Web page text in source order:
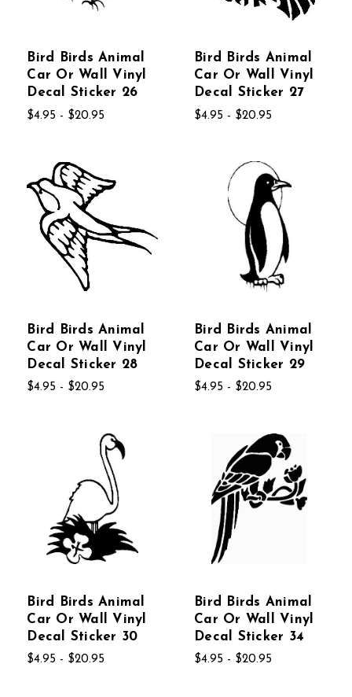
Bird Birds Animal
Car Or Wall Vinyl
Decal Sticker 26
$4.95 - $20.95
Bird Birds Animal
Car Or Wall Vinyl
Decal Sticker 27
$4.95 - $20.95
Bird Birds Animal
Car Or Wall Vinyl
Decal Sticker 28
$4.95 - $20.95
Bird Birds Animal
Car Or Wall Vinyl
Decal Sticker 29
$4.95 - $20.95
Bird Birds Animal
Car Or Wall Vinyl
Decal Sticker 30
$4.95 - $20.95
Bird Birds Animal
Car Or Wall Vinyl
Decal Sticker 34
$4.95 - $20.95